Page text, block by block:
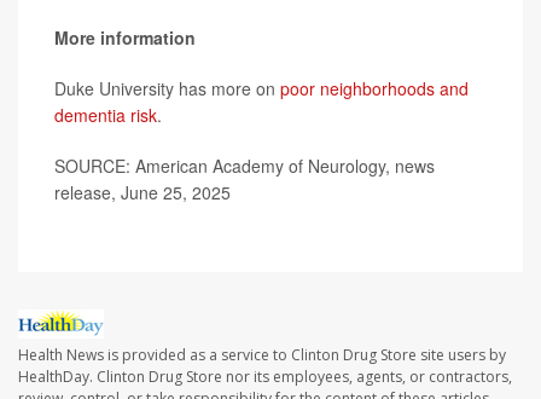
More information
Duke University has more on poor neighborhoods and
dementia risk.
SOURCE: American Academy of Neurology, news
release, June 25, 2025
Health News is provided as a service to Clinton Drug Store site users by
HealthDay. Clinton Drug Store nor its employees, agents, or contractors,